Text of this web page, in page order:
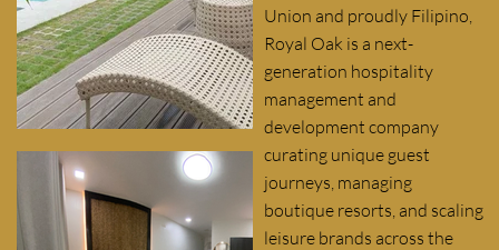
Union and proudly Filipino,
Royal Oak is a next-
generation hospitality
management and
development company
curating unique guest
journeys, managing
boutique resorts, and scaling
leisure brands across the